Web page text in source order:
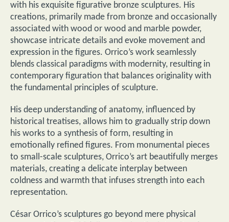
with his exquisite figurative bronze sculptures. His
creations, primarily made from bronze and occasionally
associated with wood or wood and marble powder,
showcase intricate details and evoke movement and
expression in the figures. Orrico’s work seamlessly
blends classical paradigms with modernity, resulting in
contemporary figuration that balances originality with
the fundamental principles of sculpture.
His deep understanding of anatomy, influenced by
historical treatises, allows him to gradually strip down
his works to a synthesis of form, resulting in
emotionally refined figures. From monumental pieces
to small-scale sculptures, Orrico’s art beautifully merges
materials, creating a delicate interplay between
coldness and warmth that infuses strength into each
representation.
César Orrico’s sculptures go beyond mere physical